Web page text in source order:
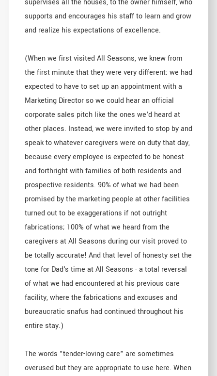
supervises all the houses, to the owner himself, who
supports and encourages his staff to learn and grow
and realize his expectations of excellence.
(When we first visited All Seasons, we knew from
the first minute that they were very different: we had
expected to have to set up an appointment with a
Marketing Director so we could hear an official
corporate sales pitch like the ones we'd heard at
other places. Instead, we were invited to stop by and
speak to whatever caregivers were on duty that day,
because every employee is expected to be honest
and forthright with families of both residents and
prospective residents. 90% of what we had been
promised by the marketing people at other facilities
turned out to be exaggerations if not outright
fabrications; 100% of what we heard from the
caregivers at All Seasons during our visit proved to
be totally accurate! And that level of honesty set the
tone for Dad's time at All Seasons - a total reversal
of what we had encountered at his previous care
facility, where the fabrications and excuses and
bureaucratic snafus had continued throughout his
entire stay.)
The words "tender-loving care" are sometimes
overused but they are appropriate to use here. When